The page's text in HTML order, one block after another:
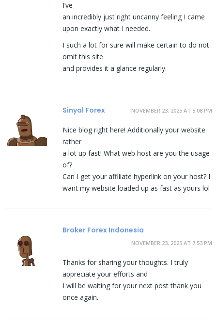
I’ve
an incredibly just right uncanny feeling I came
upon exactly what I needed.
I such a lot for sure will make certain to do not
omit this site
and provides it a glance regularly.
Sinyal Forex NOVEMBER 23, 2025 AT 5:08 PM
Nice blog right here! Additionally your website
rather
a lot up fast! What web host are you the usage
of?
Can I get your affiliate hyperlink on your host? I
want my website loaded up as fast as yours lol
Broker Forex Indonesia
NOVEMBER 23, 2025 AT 7:53 PM
Thanks for sharing your thoughts. I truly
appreciate your efforts and
I will be waiting for your next post thank you
once again.